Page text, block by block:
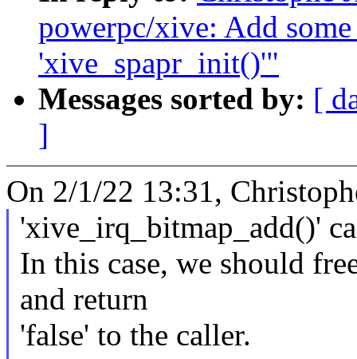
powerpc/xive: Add
'xive_spapr_init()'"
Messages sorted by: [
]
On 2/1/22 13:31,
'xive_irq_bitmap_add()'
In this case, we should
and return
'false' to the caller.